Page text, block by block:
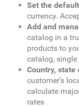
Set the
currency.
Add and
catalog in a
products to
catalog,
Country, state
customer’s
calculate
rates